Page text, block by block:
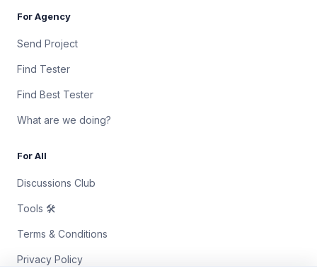
For Agency
Send Project
Find Tester
Find Best Tester
What are we doing?
For All
Discussions Club
Tools 🛠
Terms & Conditions
Privacy Policy